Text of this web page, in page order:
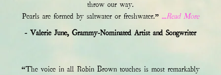
throw our way.
Pearls are formed by saltwater or freshwater.” ...Read More
- Valerie June, Grammy-Nominated Artist and Songwriter
“The voice in all Robin Brown touches is most remarkably